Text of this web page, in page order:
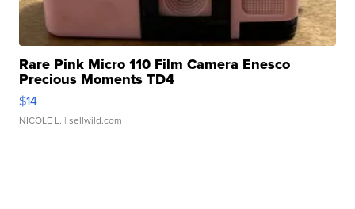
Rare Pink Micro 110 Film Camera Enesco
Precious Moments TD4
$14
NICOLE L. | sellwild.com